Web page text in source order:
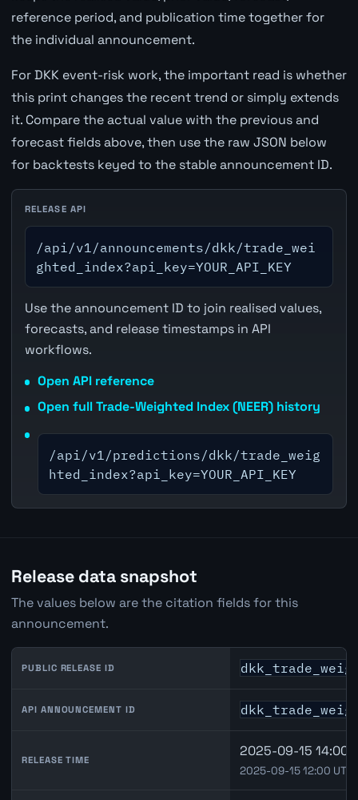
reference period, and publication time together for
the individual announcement.
For DKK event-risk work, the important read is whether
this print changes the recent trend or simply extends
it. Compare the actual value with the previous and
forecast fields above, then use the raw JSON below
for backtests keyed to the stable announcement ID.
RELEASE API
/api/v1/announcements/dkk/trade_wei
ghted_index?api_key=YOUR_API_KEY
Use the announcement ID to join realised values,
forecasts, and release timestamps in API
workflows.
Open API reference
Open full Trade-Weighted Index (NEER) history
/api/v1/predictions/dkk/trade_weig
hted_index?api_key=YOUR_API_KEY
Release data snapshot
The values below are the citation fields for this
announcement.
PUBLIC RELEASE ID
API ANNOUNCEMENT ID
RELEASE TIME
2025-09-15 14:00
2025-09-15 12:00 UTC